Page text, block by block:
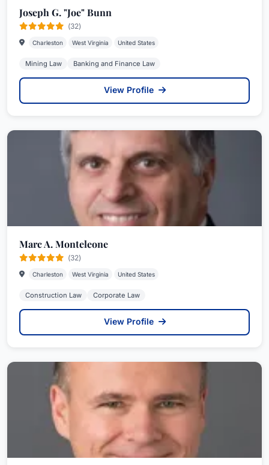
Joseph G. "Joe" Bunn
(32)
Charleston West Virginia United States
Mining Law Banking and Finance Law
View Profile
Marc A. Monteleone
(32)
Charleston West Virginia United States
Construction Law Corporate Law
View Profile